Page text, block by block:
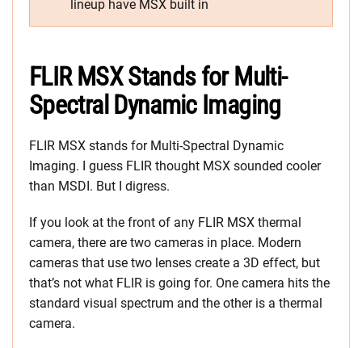
lineup have MSX built in
FLIR MSX Stands for Multi-
Spectral Dynamic Imaging
FLIR MSX stands for Multi-Spectral Dynamic
Imaging. I guess FLIR thought MSX sounded cooler
than MSDI. But I digress.
If you look at the front of any FLIR MSX thermal
camera, there are two cameras in place. Modern
cameras that use two lenses create a 3D effect, but
that’s not what FLIR is going for. One camera hits the
standard visual spectrum and the other is a thermal
camera.